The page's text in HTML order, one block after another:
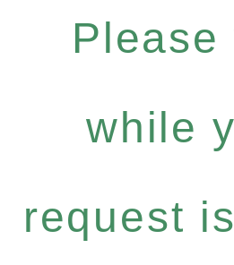
Please
while
request